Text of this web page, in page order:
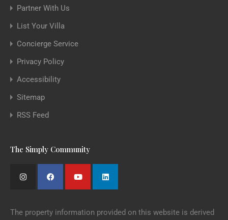
Partner With Us
List Your Villa
Concierge Service
Privacy Policy
Accessibility
Sitemap
RSS Feed
The Simply Community
The property information provided on this website is derived